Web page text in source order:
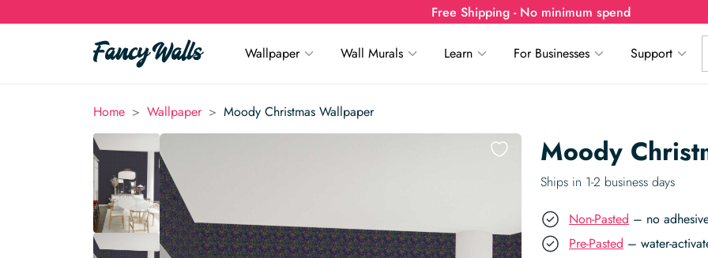
Free Shipping - No minimum spend
Wallpaper Wall Murals Learn For Businesses Support
Home > Wallpaper > Moody Christmas Wallpaper
Moody
Ships in 1-2 business days
Non-Pasted – no
Pre-Pasted – water-